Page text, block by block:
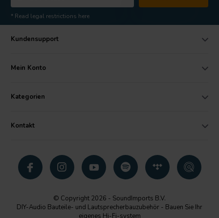
* Read legal restrictions here
Kundensupport
Mein Konto
Kategorien
Kontakt
© Copyright 2026 - SoundImports B.V.
DIY-Audio Bauteile- und Lautsprecherbauzubehör - Bauen Sie Ihr
eigenes Hi-Fi-system